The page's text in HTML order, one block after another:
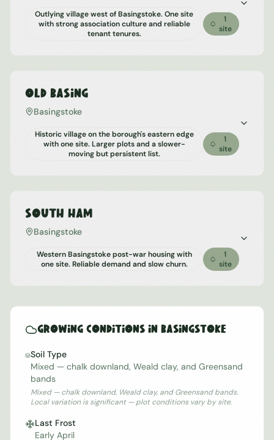
Outlying village west of Basingstoke. One site
with strong association culture and reliable
tenant tenures.
1
site
Old Basing
Basingstoke
Historic village on the borough's eastern edge
with one site. Larger plots and a slower-
moving but persistent list.
1
site
South Ham
Basingstoke
Western Basingstoke post-war housing with
one site. Reliable demand and slow churn.
1
site
Growing Conditions in Basingstoke
Soil Type
Mixed — chalk downland, Weald clay, and Greensand
bands
Mixed — chalk downland, Weald clay, and Greensand bands.
Local variation is significant — plot conditions vary by site.
Last Frost
Early April